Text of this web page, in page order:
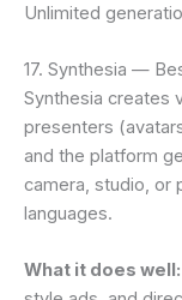
Unlimited
17. Synthesia —
Synthesia creates
presenters
and the platform
camera, studio, or
languages.
What it does well: